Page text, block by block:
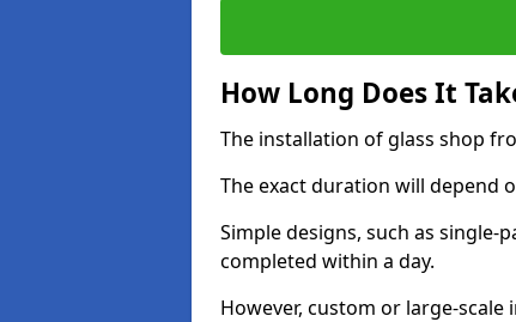
How Long Does It
The installation of glass shop
The exact duration will depend
Simple designs, such as
completed within a day.
However, custom or large-